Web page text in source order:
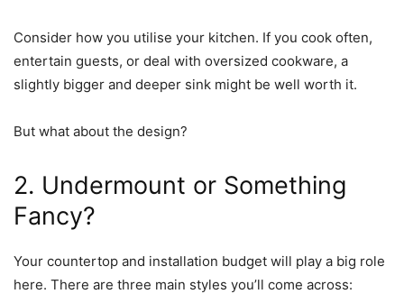
Consider how you utilise your kitchen. If you cook often,
entertain guests, or deal with oversized cookware, a
slightly bigger and deeper sink might be well worth it.
But what about the design?
2. Undermount or Something
Fancy?
Your countertop and installation budget will play a big role
here. There are three main styles you’ll come across: